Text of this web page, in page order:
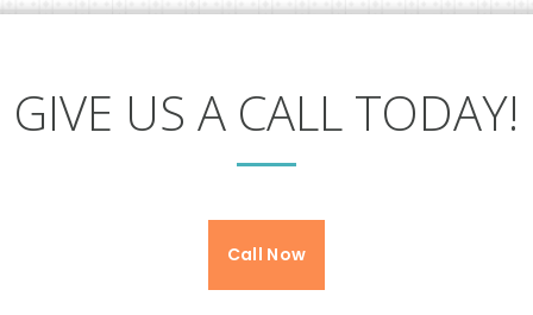
GIVE US A CALL TODAY!
Call Now